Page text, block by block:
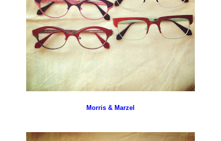
Morris & Marzel